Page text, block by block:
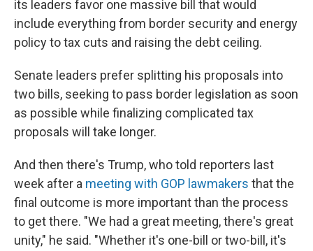
its leaders favor one massive bill that would
include everything from border security and energy
policy to tax cuts and raising the debt ceiling.
Senate leaders prefer splitting his proposals into
two bills, seeking to pass border legislation as soon
as possible while finalizing complicated tax
proposals will take longer.
And then there's Trump, who told reporters last
week after a meeting with GOP lawmakers that the
final outcome is more important than the process
to get there. "We had a great meeting, there's great
unity," he said. "Whether it's one-bill or two-bill, it's